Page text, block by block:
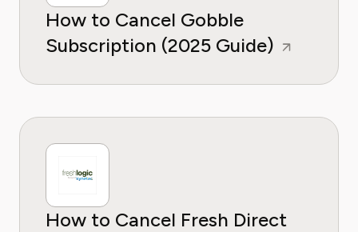
How to Cancel Gobble
Subscription (2025 Guide)
How to Cancel Fresh Direct